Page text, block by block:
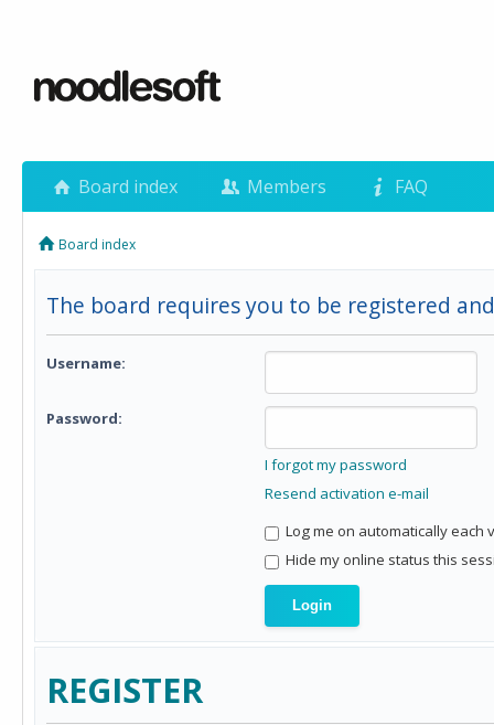
Board index Members FAQ
Board index
The board requires you to be registered
Username:
Password:
I forgot my password
Resend activation e-mail
Log me on automatically each
Hide my online status this
REGISTER